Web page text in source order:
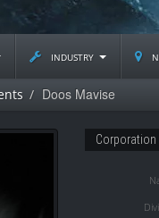
industry
Doos Mavise
Corporation